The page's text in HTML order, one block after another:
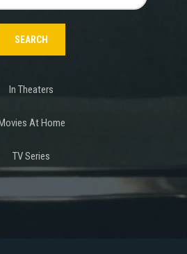
for:
In Theaters
Movies At Home
TV Series